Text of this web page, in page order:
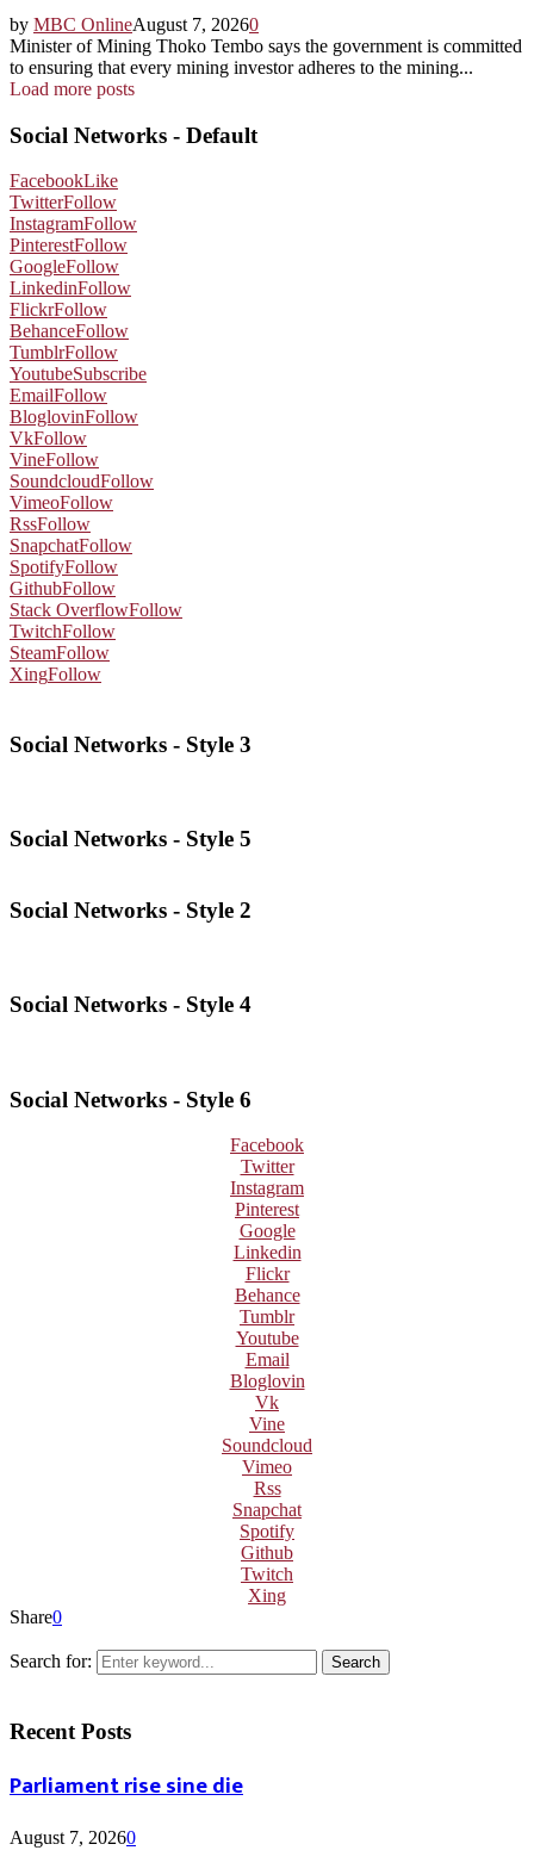
by MBC OnlineAugust 7, 20260
Minister of Mining Thoko Tembo says the government is committed
to ensuring that every mining investor adheres to the mining...
Load more posts
Social Networks - Default
FacebookLike
TwitterFollow
InstagramFollow
PinterestFollow
GoogleFollow
LinkedinFollow
FlickrFollow
BehanceFollow
TumblrFollow
YoutubeSubscribe
EmailFollow
BloglovinFollow
VkFollow
VineFollow
SoundcloudFollow
VimeoFollow
RssFollow
SnapchatFollow
SpotifyFollow
GithubFollow
Stack OverflowFollow
TwitchFollow
SteamFollow
XingFollow
Social Networks - Style 3
Social Networks - Style 5
Social Networks - Style 2
Social Networks - Style 4
Social Networks - Style 6
Facebook
Twitter
Instagram
Pinterest
Google
Linkedin
Flickr
Behance
Tumblr
Youtube
Email
Bloglovin
Vk
Vine
Soundcloud
Vimeo
Rss
Snapchat
Spotify
Github
Twitch
Xing
Share0
Search for: Search
Recent Posts
Parliament rise sine die
August 7, 20260